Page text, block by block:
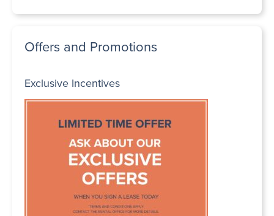
Offers and Promotions
Exclusive Incentives